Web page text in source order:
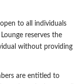
to all individuals
reserves the
without providing
are entitled to